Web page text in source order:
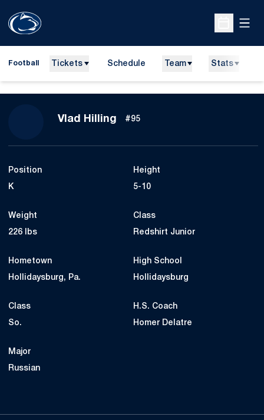
Open
Football Tickets Schedule Team Stats
Vlad Hilling Season 2021
#95
Position
K
Height
5-10
Weight
226 lbs
Class
Redshirt Junior
Hometown
Hollidaysburg, Pa.
High School
Hollidaysburg
Class
So.
H.S. Coach
Homer Delatre
Major
Russian